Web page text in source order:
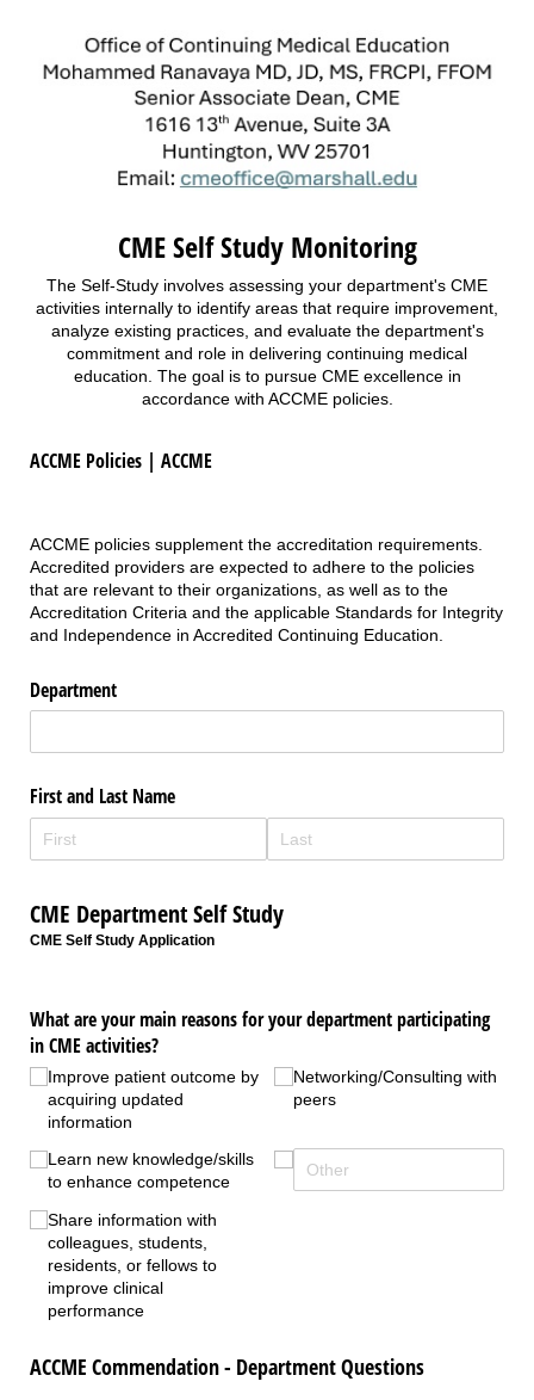
CME Self Study Monitoring
The Self-Study involves assessing your department's CME
activities internally to identify areas that require improvement,
analyze existing practices, and evaluate the department's
commitment and role in delivering continuing medical
education. The goal is to pursue CME excellence in
accordance with ACCME policies.
ACCME Policies | ACCME
ACCME policies supplement the accreditation requirements.
Accredited providers are expected to adhere to the policies
that are relevant to their organizations, as well as to the
Accreditation Criteria and the applicable Standards for Integrity
and Independence in Accredited Continuing Education.
Department
First and Last Name
CME Department Self Study
CME Self Study Application
What are your main reasons for your department participating
in CME activities?
Improve patient outcome by
acquiring updated
information
Learn new knowledge/​skills
to enhance competence
Share information with
colleagues, students,
residents, or fellows to
improve clinical
performance
Networking/​Consulting with
peers
ACCME Commendation - Department Questions